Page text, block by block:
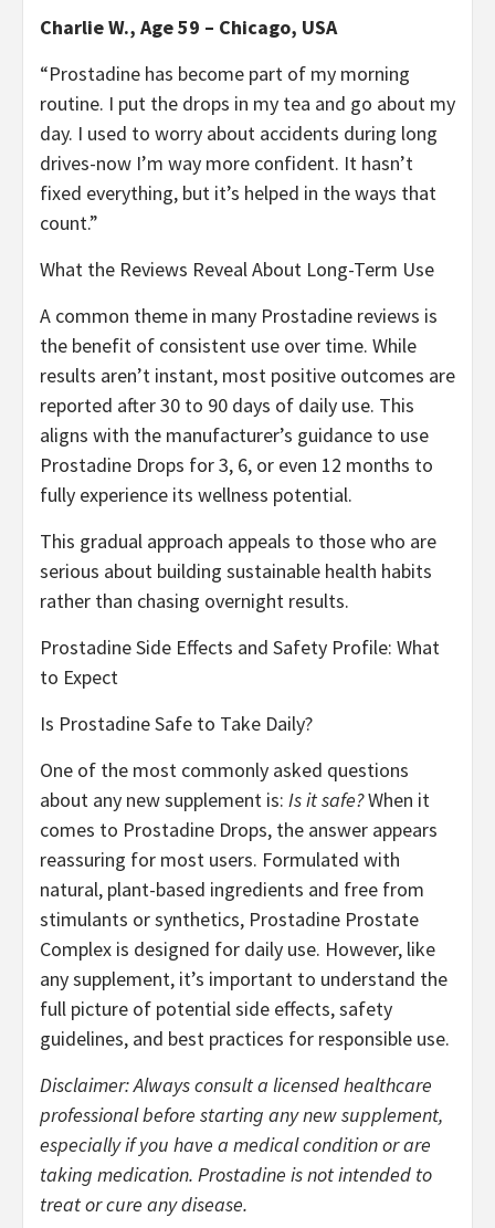
Charlie W., Age 59 – Chicago, USA
“Prostadine has become part of my morning
routine. I put the drops in my tea and go about my
day. I used to worry about accidents during long
drives-now I’m way more confident. It hasn’t
fixed everything, but it’s helped in the ways that
count.”
What the Reviews Reveal About Long-Term Use
A common theme in many Prostadine reviews is
the benefit of consistent use over time. While
results aren’t instant, most positive outcomes are
reported after 30 to 90 days of daily use. This
aligns with the manufacturer’s guidance to use
Prostadine Drops for 3, 6, or even 12 months to
fully experience its wellness potential.
This gradual approach appeals to those who are
serious about building sustainable health habits
rather than chasing overnight results.
Prostadine Side Effects and Safety Profile: What
to Expect
Is Prostadine Safe to Take Daily?
One of the most commonly asked questions
about any new supplement is: Is it safe?When it
comes to Prostadine Drops, the answer appears
reassuring for most users. Formulated with
natural, plant-based ingredients and free from
stimulants or synthetics, Prostadine Prostate
Complex is designed for daily use. However, like
any supplement, it’s important to understand the
full picture of potential side effects, safety
guidelines, and best practices for responsible use.
Disclaimer: Always consult a licensed healthcare
professional before starting any new supplement,
especially if you have a medical condition or are
taking medication. Prostadine is not intended to
treat or cure any disease.